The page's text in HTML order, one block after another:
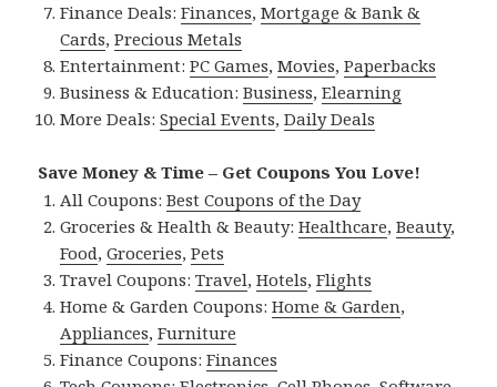
Finance Deals:Finances,Mortgage & Bank &
Cards,Precious Metals
Entertainment:PC Games,Movies,Paperbacks
Business & Education:Business,Elearning
More Deals:Special Events,Daily Deals
Save Money & Time – Get Coupons You Love!
All Coupons:Best Coupons of the Day
Groceries & Health & Beauty:Healthcare,Beauty,
Food,Groceries,Pets
Travel Coupons:Travel,Hotels,Flights
Home & Garden Coupons:Home & Garden,
Appliances,Furniture
Finance Coupons:Finances